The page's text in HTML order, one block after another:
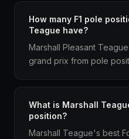
How many F1 pole
Teague have?
Marshall Pleasant
grand prix from pole
What is Marshall
position?
Marshall Teague's best